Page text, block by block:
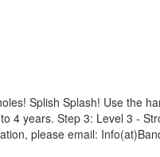
Splish Splash! Use the
4 years. Step 3: Level 3 -
please email: